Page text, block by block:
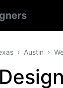
Austin